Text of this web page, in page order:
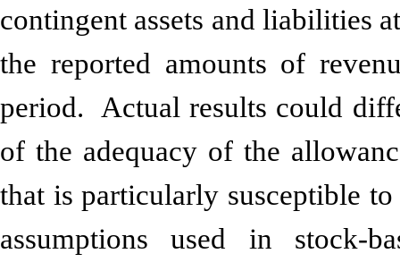
contingent assets and liabilities
the reported amounts of
period. Actual results could
of the adequacy of the
that is particularly susceptible
assumptions used in stock-